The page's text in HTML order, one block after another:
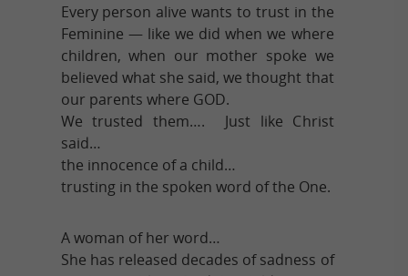
Every person alive wants to trust in the
Feminine — like we did when we where
children, when our mother spoke we
believed what she said, we thought that
our parents where GOD.
We trusted them…. Just like Christ
said…
the innocence of a child…
trusting in the spoken word of the One.
A woman of her word…
She has released decades of sadness of